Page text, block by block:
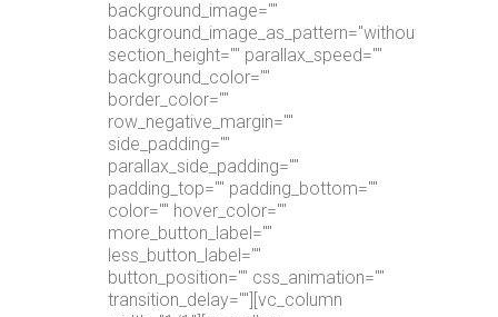
background_image=""
background_image_as_pattern="without_pattern"
section_height="" parallax_speed=""
background_color=""
border_color=""
row_negative_margin=""
side_padding=""
parallax_side_padding=""
padding_top="" padding_bottom=""
color="" hover_color=""
more_button_label=""
less_button_label=""
button_position="" css_animation=""
transition_delay=""][vc_column